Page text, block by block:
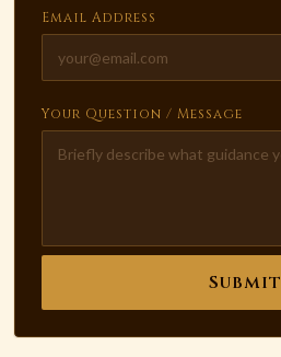
Email Address
Your Question / Message
Submit